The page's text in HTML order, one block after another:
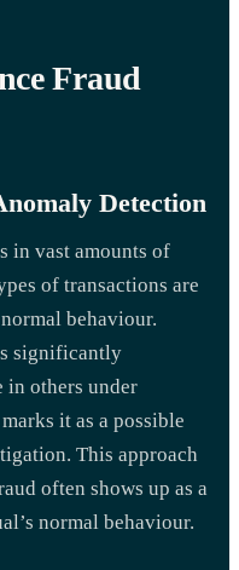
Fraud
Detection
in vast amounts of
of transactions are
behaviour.
significantly
others under
it as a possible
This approach
often shows up as a
normal behaviour.